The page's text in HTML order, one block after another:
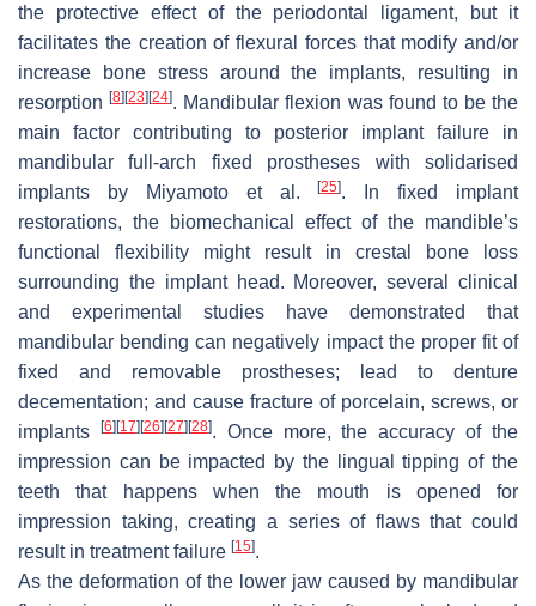
the protective effect of the periodontal ligament, but it
facilitates the creation of flexural forces that modify and/or
increase bone stress around the implants, resulting in
resorption[8] [23] [24]. Mandibular flexion was found to be the
main factor contributing to posterior implant failure in
mandibular full-arch fixed prostheses with solidarised
implants by Miyamoto et al.[25]. In fixed implant
restorations, the biomechanical effect of the mandible’s
functional flexibility might result in crestal bone loss
surrounding the implant head. Moreover, several clinical
and experimental studies have demonstrated that
mandibular bending can negatively impact the proper fit of
fixed and removable prostheses; lead to denture
decementation; and cause fracture of porcelain, screws, or
implants
[6] [17] [26] [27] [28]. Once more, the accuracy of the
impression can be impacted by the lingual tipping of the
teeth that happens when the mouth is opened for
impression taking, creating a series of flaws that could
result in treatment failure [15].
As the deformation of the lower jaw caused by mandibular